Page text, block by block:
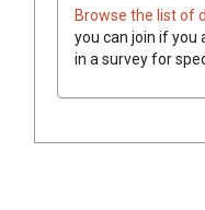
Browse the list of
you can join if you
in a survey for